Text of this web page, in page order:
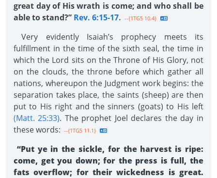
great day of His wrath is come; and who shall be
able to stand?” Rev. 6:15-17. --{1TG5 10.4}
Very evidently Isaiah’s prophecy meets its
fulfillment in the time of the sixth seal, the time in
which the Lord sits on the Throne of His Glory, not
on the clouds, the throne before which gather all
nations, whereupon the Judgment work begins: the
separation takes place, the saints (sheep) are then
put to His right and the sinners (goats) to His left
(Matt. 25:33). The prophet Joel declares the day in
these words: --{1TG5 11.1}
“Put ye in the sickle, for the harvest is ripe:
come, get you down; for the press is full, the
fats overflow; for their wickedness is great.